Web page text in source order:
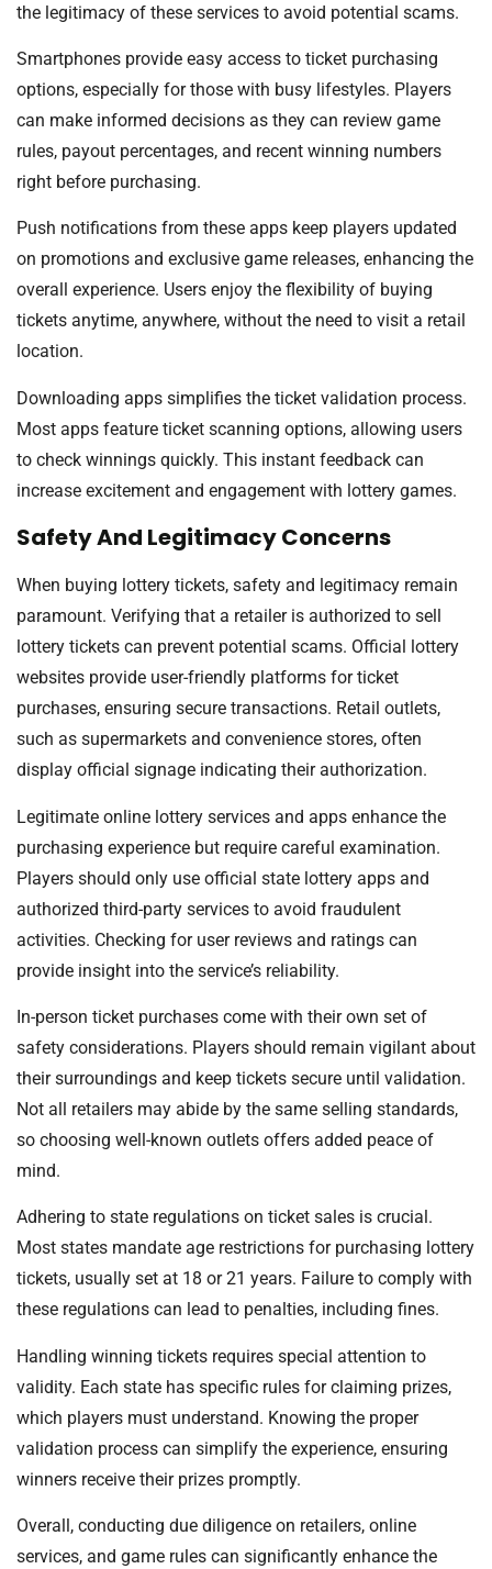
the legitimacy of these services to avoid potential scams.
Smartphones provide easy access to ticket purchasing
options, especially for those with busy lifestyles. Players
can make informed decisions as they can review game
rules, payout percentages, and recent winning numbers
right before purchasing.
Push notifications from these apps keep players updated
on promotions and exclusive game releases, enhancing the
overall experience. Users enjoy the flexibility of buying
tickets anytime, anywhere, without the need to visit a retail
location.
Downloading apps simplifies the ticket validation process.
Most apps feature ticket scanning options, allowing users
to check winnings quickly. This instant feedback can
increase excitement and engagement with lottery games.
Safety And Legitimacy Concerns
When buying lottery tickets, safety and legitimacy remain
paramount. Verifying that a retailer is authorized to sell
lottery tickets can prevent potential scams. Official lottery
websites provide user-friendly platforms for ticket
purchases, ensuring secure transactions. Retail outlets,
such as supermarkets and convenience stores, often
display official signage indicating their authorization.
Legitimate online lottery services and apps enhance the
purchasing experience but require careful examination.
Players should only use official state lottery apps and
authorized third-party services to avoid fraudulent
activities. Checking for user reviews and ratings can
provide insight into the service’s reliability.
In-person ticket purchases come with their own set of
safety considerations. Players should remain vigilant about
their surroundings and keep tickets secure until validation.
Not all retailers may abide by the same selling standards,
so choosing well-known outlets offers added peace of
mind.
Adhering to state regulations on ticket sales is crucial.
Most states mandate age restrictions for purchasing lottery
tickets, usually set at 18 or 21 years. Failure to comply with
these regulations can lead to penalties, including fines.
Handling winning tickets requires special attention to
validity. Each state has specific rules for claiming prizes,
which players must understand. Knowing the proper
validation process can simplify the experience, ensuring
winners receive their prizes promptly.
Overall, conducting due diligence on retailers, online
services, and game rules can significantly enhance the